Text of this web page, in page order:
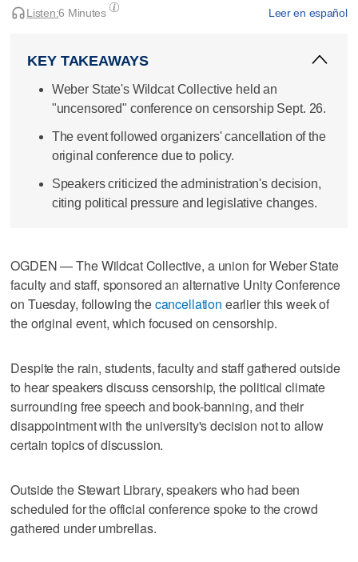
Leer en español
Listen:6 Minutes
KEY TAKEAWAYS
Weber State's Wildcat Collective held an
"uncensored" conference on censorship Sept. 26.
The event followed organizers' cancellation of the
original conference due to policy.
Speakers criticized the administration's decision,
citing political pressure and legislative changes.
OGDEN — The Wildcat Collective, a union for Weber State
faculty and staff, sponsored an alternative Unity Conference
on Tuesday, following thecancellation earlier this week of
the original event, which focused on censorship.
Despite the rain, students, faculty and staff gathered outside
to hear speakers discuss censorship, the political climate
surrounding free speech and book-banning, and their
disappointment with the university's decision not to allow
certain topics of discussion.
Outside the Stewart Library, speakers who had been
scheduled for the official conference spoke to the crowd
gathered under umbrellas.